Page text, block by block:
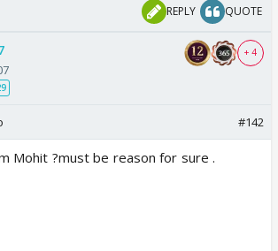
REPLY QUOTE
+ 4
#142
Mohit ?must be reason for sure .